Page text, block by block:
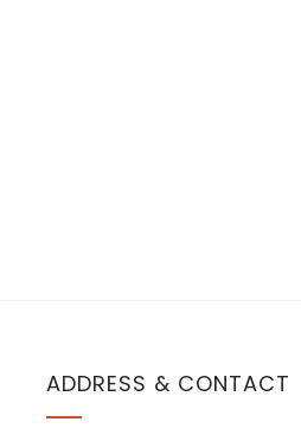
ADDRESS & CONTACT